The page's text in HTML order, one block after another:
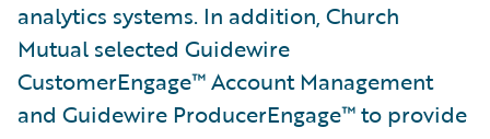
analytics systems. In addition, Church
Mutual selected Guidewire
CustomerEngage™ Account Management
and Guidewire ProducerEngage™ to provide